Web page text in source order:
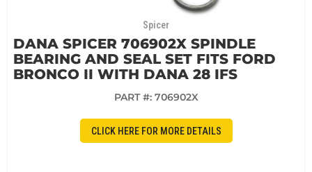
Spicer
DANA SPICER 706902X SPINDLE
BEARING AND SEAL SET FITS FORD
BRONCO II WITH DANA 28 IFS
PART #: 706902X
CLICK HERE FOR MORE DETAILS